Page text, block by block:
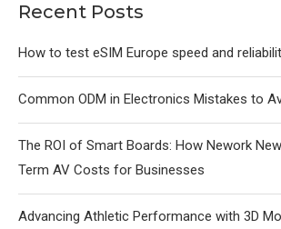
Recent Posts
How to test eSIM Europe speed and
Common ODM in Electronics Mistakes to
The ROI of Smart Boards: How Nework
Term AV Costs for Businesses
Advancing Athletic Performance with 3D